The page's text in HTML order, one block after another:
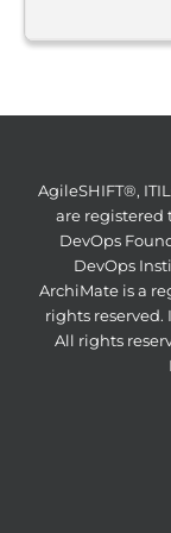
AgileSHIFT®,
are registered
DevOps
DevOps
ArchiMate is a
rights reserved.
All rights